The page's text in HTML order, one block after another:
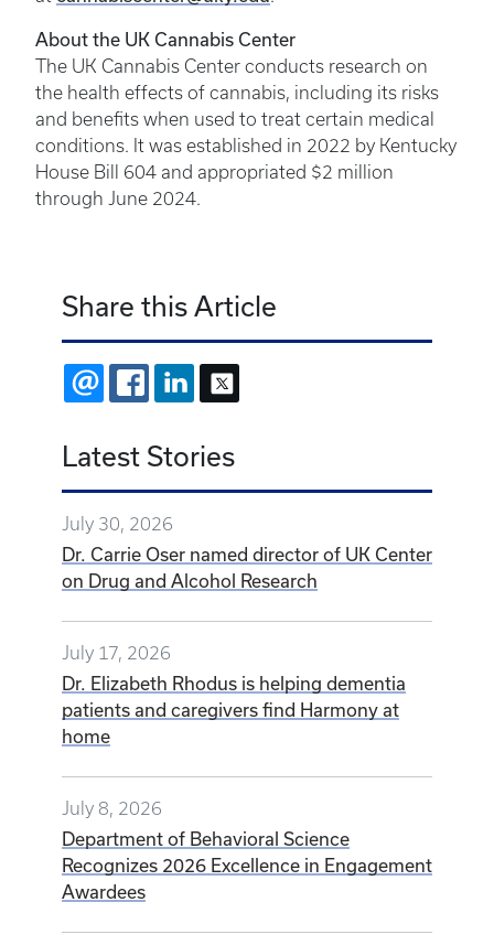
About the UK Cannabis Center
The UK Cannabis Center conducts research on
the health effects of cannabis, including its risks
and benefits when used to treat certain medical
conditions. It was established in 2022 by Kentucky
House Bill 604 and appropriated $2 million
through June 2024.
Share this Article
EMAIL FACEBOOKLINKEDIN
Latest Stories
July 30, 2026
Dr. Carrie Oser named director of UK Center
on Drug and Alcohol Research
July 17, 2026
Dr. Elizabeth Rhodus is helping dementia
patients and caregivers find Harmony at
home
July 8, 2026
Department of Behavioral Science
Recognizes 2026 Excellence in Engagement
Awardees